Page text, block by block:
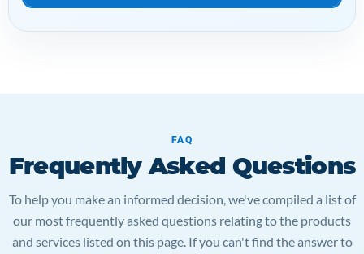
FAQ
Frequently Asked Questions
To help you make an informed decision, we've compiled a list of
our most frequently asked questions relating to the products
and services listed on this page. If you can't find the answer to